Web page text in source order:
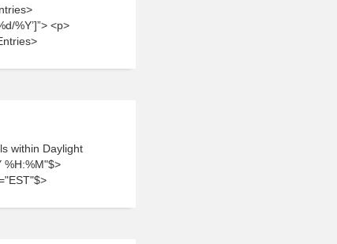
%Y’]”> <p>
within Daylight
%H:%M"$>